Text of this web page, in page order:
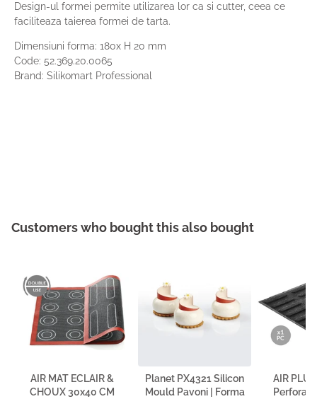
Design-ul formei permite utilizarea lor ca si cutter, ceea ce
faciliteaza taierea formei de tarta.
Dimensiuni forma: 180x H 20 mm
Code: 52.369.20.0065
Brand: Silikomart Professional
Customers who bought this also bought
AIR MAT ECLAIR &
CHOUX 30x40 CM
Planet PX4321 Silicon
Mould Pavoni | Forma
AIR